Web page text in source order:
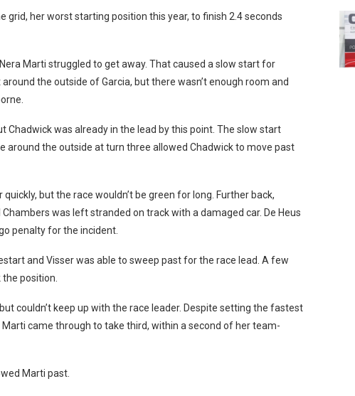
her worst starting position this year, to finish 2.4 seconds
Marti struggled to get away. That caused a slow start for
the outside of Garcia, but there wasn’t enough room and
was already in the lead by this point. The slow start
the outside at turn three allowed Chadwick to move past
but the race wouldn’t be green for long. Further back,
was left stranded on track with a damaged car. De Heus
penalty for the incident.
and Visser was able to sweep past for the race lead. A few
position.
couldn’t keep up with the race leader. Despite setting the fastest
came through to take third, within a second of her team-
Marti past.